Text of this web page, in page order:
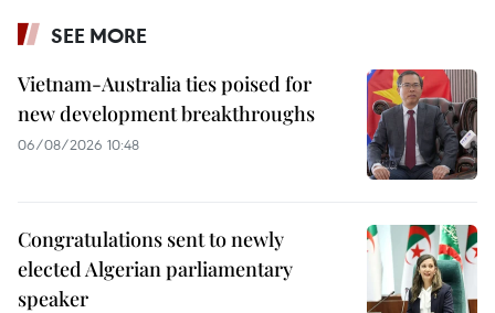
SEE MORE
Vietnam-Australia ties poised for
new development breakthroughs
06/08/2026 10:48
Congratulations sent to newly
elected Algerian parliamentary
speaker